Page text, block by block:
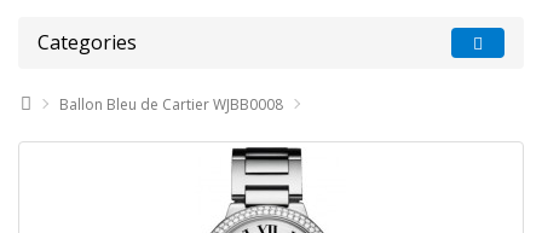
Categories
Ballon Bleu de Cartier WJBB0008